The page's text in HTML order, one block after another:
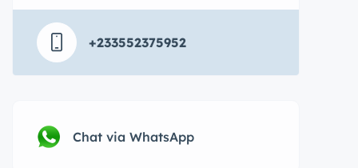
+233552375952
Chat via WhatsApp